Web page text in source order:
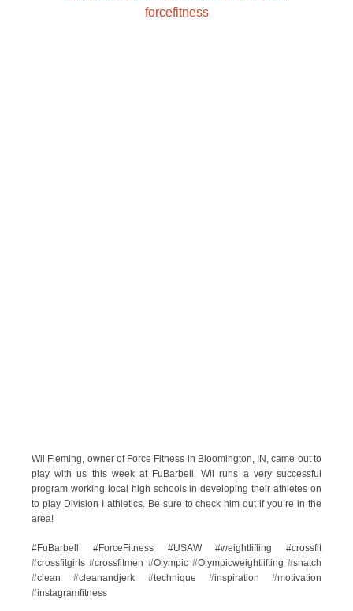
forcefitness
Wil Fleming, owner of Force Fitness in Bloomington, IN, came out to
play with us this week at FuBarbell. Wil runs a very successful
program working local high schools in developing their athletes on
to play Division I athletics. Be sure to check him out if you’re in the
area!
#FuBarbell #ForceFitness #USAW #weightlifting #crossfit
#crossfitgirls #crossfitmen #Olympic #Olympicweightlifting #snatch
#clean #cleanandjerk #technique #inspiration #motivation
#instagramfitness